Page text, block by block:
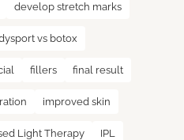
develop stretch marks
vs botox
fillers final result
improved skin
Light Therapy IPL